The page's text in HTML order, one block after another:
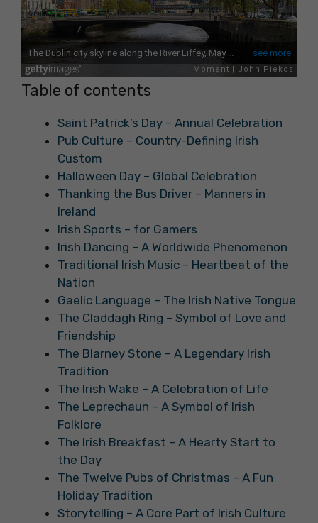
Table of contents
Saint Patrick’s Day – Annual Celebration
Pub Culture – Country-Defining Irish
Custom
Halloween Day – Global Celebration
Thanking the Bus Driver – Manners in
Ireland
Irish Sports – for Gamers
Irish Dancing – A Worldwide Phenomenon
Traditional Irish Music – Heartbeat of the
Nation
Gaelic Language – The Irish Native Tongue
The Claddagh Ring – Symbol of Love and
Friendship
The Blarney Stone – A Legendary Irish
Tradition
The Irish Wake – A Celebration of Life
The Leprechaun – A Symbol of Irish
Folklore
The Irish Breakfast – A Hearty Start to
the Day
The Twelve Pubs of Christmas – A Fun
Holiday Tradition
Storytelling – A Core Part of Irish Culture